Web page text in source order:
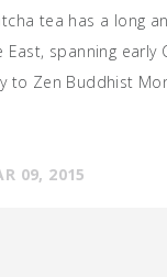
tea has a long
East, spanning early
to Zen Buddhist
09, 2015